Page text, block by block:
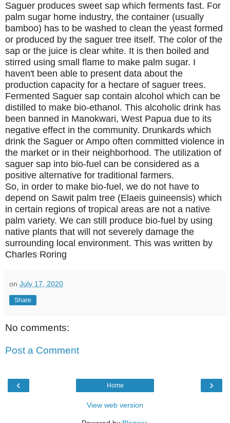
Saguer produces sweet sap which ferments fast. For
palm sugar home industry, the container (usually
bamboo) has to be washed to clean the yeast formed
or produced by the saguer tree itself. The color of the
sap or the juice is clear white. It is then boiled and
stirred using small flame to make palm sugar. I
haven't been able to present data about the
production capacity for a hectare of saguer trees.
Fermented Saguer sap contain alcohol which can be
distilled to make bio-ethanol. This alcoholic drink has
been banned in Manokwari, West Papua due to its
negative effect in the community. Drunkards which
drink the Saguer or Ampo often committed violence in
the market or in their neighborhood. The utilization of
saguer sap into bio-fuel can be considered as a
positive alternative for traditional farmers.
So, in order to make bio-fuel, we do not have to
depend on Sawit palm tree (Elaeis guineensis) which
in certain regions of tropical areas are not a native
palm variety. We can still produce bio-fuel by using
native plants that will not severely damage the
surrounding local environment. This was written by
Charles Roring
on July 17, 2020
Share
No comments:
Post a Comment
‹ ›
Home
View web version